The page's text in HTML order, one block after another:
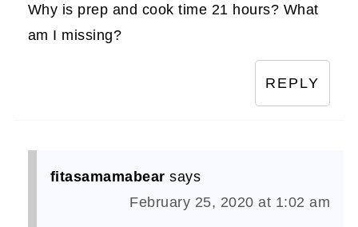
Why is prep and cook time 21 hours? What
am I missing?
REPLY
fitasamamabear says
February 25, 2020 at 1:02 am